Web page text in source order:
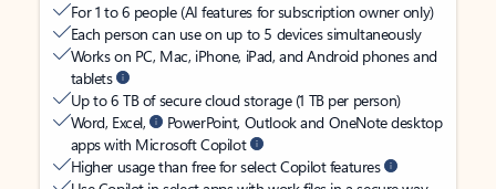
For 1 to 6 people (AI features for subscription owner only)
Each person can use on up to 5 devices simultaneously
Works on PC, Mac, iPhone, iPad, and Android phones and
tablets
Up to 6 TB of secure cloud storage (1 TB per person)
Word, Excel,
PowerPoint, Outlook and OneNote desktop
apps with Microsoft Copilot
Higher usage than free for select Copilot features